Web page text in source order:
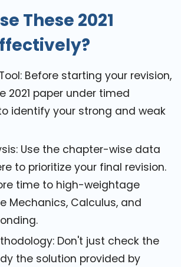
These 2021
Before starting your revision,
2021 paper under timed
identify your strong and weak
Use the chapter-wise data
to prioritize your final revision.
time to high-weightage
Mechanics, Calculus, and
Don't just check the
the solution provided by